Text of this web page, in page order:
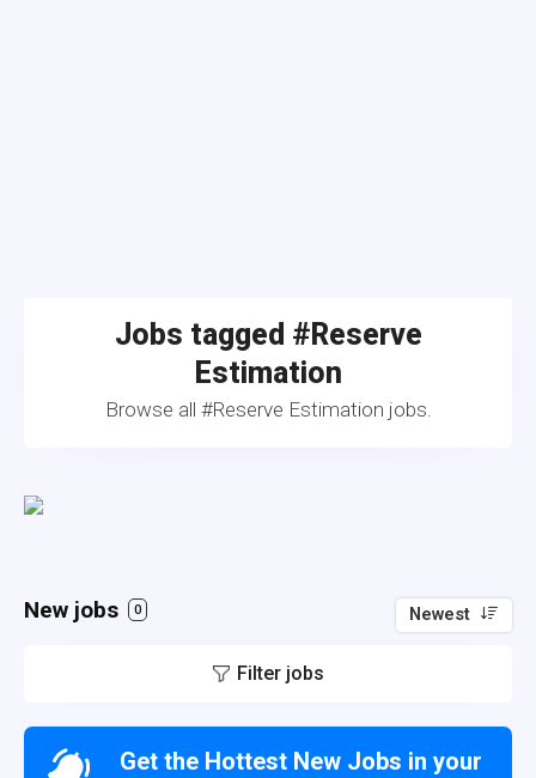
Jobs tagged #Reserve
Estimation
Browse all #Reserve Estimation jobs.
New jobs 0 Newest
Filter jobs
Get the Hottest New Jobs in your